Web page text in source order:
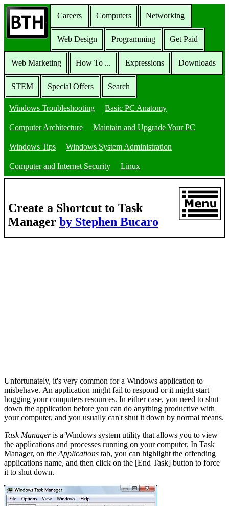
Careers Computers Networking
Web Design Programming Get Paid
Web Marketing How To ... Expressions Downloads
STEM Special Offers Search
Windows Troubleshooting Basic PC Anatomy
Computer Architecture Maintain and Upgrade Your PC
Windows Tips Windows System Administration
Computer and Internet Security Linux
Create a Shortcut to Task
Manager by Stephen Bucaro
Unfortunately, it's very common for a Windows application to
misbehave. An application might fail to respond or it might start
hogging your computers resources. In either case, you need to shut
down the application before you can do anything productive with
your computer, and you usually can't shut it down by normal means.
Task Manageris a Windows system utility that allows you to view
the applications and processes running on your computer. In Task
Manager, on the Applications tab, you can highlight the offending
applications name, and then click on the [End Task] button to force
it to shut down.